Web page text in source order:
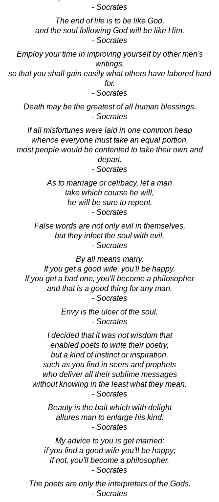
- Socrates
The end of life is to be like God,
and the soul following God will be like Him.
- Socrates
Employ your time in improving yourself by other men's
writings,
so that you shall gain easily what others have labored hard
for.
- Socrates
Death may be the greatest of all human blessings.
- Socrates
If all misfortunes were laid in one common heap
whence everyone must take an equal portion,
most people would be contented to take their own and
depart.
- Socrates
As to marriage or celibacy, let a man
take which course he will,
he will be sure to repent.
- Socrates
False words are not only evil in themselves,
but they infect the soul with evil.
- Socrates
By all means marry.
If you get a good wife, you'll be happy.
If you get a bad one, you'll become a philosopher
and that is a good thing for any man.
- Socrates
Envy is the ulcer of the soul.
- Socrates
I decided that it was not wisdom that
enabled poets to write their poetry,
but a kind of instinct or inspiration,
such as you find in seers and prophets
who deliver all their sublime messages
without knowing in the least what they mean.
- Socrates
Beauty is the bait which with delight
allures man to enlarge his kind.
- Socrates
My advice to you is get married:
if you find a good wife you'll be happy;
if not, you'll become a philosopher.
- Socrates
The poets are only the interpreters of the Gods.
- Socrates